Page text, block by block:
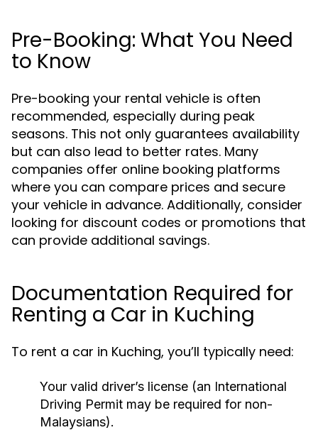
Pre-Booking: What You Need
to Know
Pre-booking your rental vehicle is often
recommended, especially during peak
seasons. This not only guarantees availability
but can also lead to better rates. Many
companies offer online booking platforms
where you can compare prices and secure
your vehicle in advance. Additionally, consider
looking for discount codes or promotions that
can provide additional savings.
Documentation Required for
Renting a Car in Kuching
To rent a car in Kuching, you’ll typically need:
Your valid driver’s license (an International
Driving Permit may be required for non-
Malaysians).